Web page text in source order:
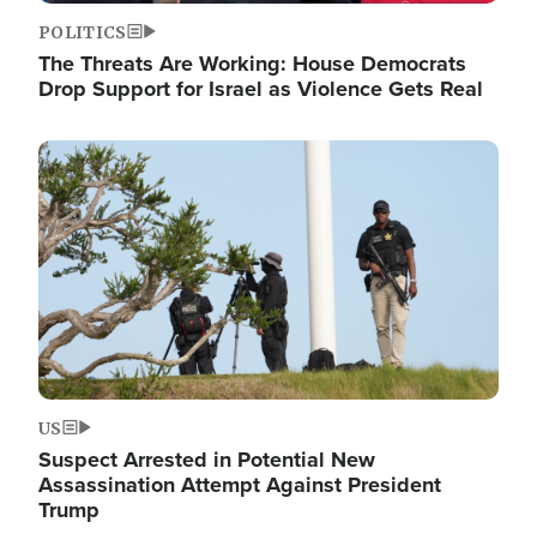
POLITICS
The Threats Are Working: House Democrats
Drop Support for Israel as Violence Gets Real
Image
US
Suspect Arrested in Potential New
Assassination Attempt Against President
Trump